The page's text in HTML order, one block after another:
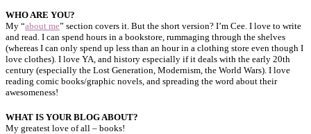
WHO ARE YOU?
My “about me” section covers it. But the short version? I’m Cee. I love to write
and read. I can spend hours in a bookstore, rummaging through the shelves
(whereas I can only spend up less than an hour in a clothing store even though I
love clothes). I love YA, and history especially if it deals with the early 20th
century (especially the Lost Generation, Modernism, the World Wars). I love
reading comic books/graphic novels, and spreading the word about their
awesomeness!
WHAT IS YOUR BLOG ABOUT?
My greatest love of all – books!